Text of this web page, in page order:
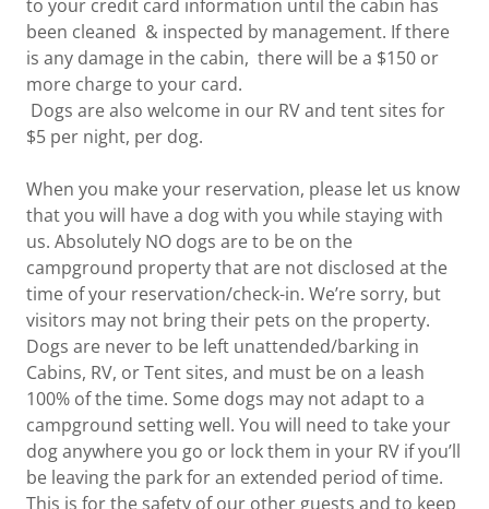
to your credit card information until the cabin has
been cleaned & inspected by management. If there
is any damage in the cabin, there will be a $150 or
more charge to your card.
Dogs are also welcome in our RV and tent sites for
$5 per night, per dog.
When you make your reservation, please let us know
that you will have a dog with you while staying with
us. Absolutely NO dogs are to be on the
campground property that are not disclosed at the
time of your reservation/check-in. We’re sorry, but
visitors may not bring their pets on the property.
Dogs are never to be left unattended/barking in
Cabins, RV, or Tent sites, and must be on a leash
100% of the time. Some dogs may not adapt to a
campground setting well. You will need to take your
dog anywhere you go or lock them in your RV if you’ll
be leaving the park for an extended period of time.
This is for the safety of our other guests and to keep